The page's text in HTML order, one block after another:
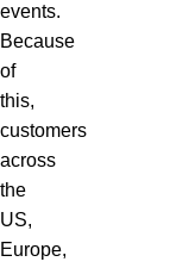
events.
Because
of
this,
customers
across
the
US,
Europe,